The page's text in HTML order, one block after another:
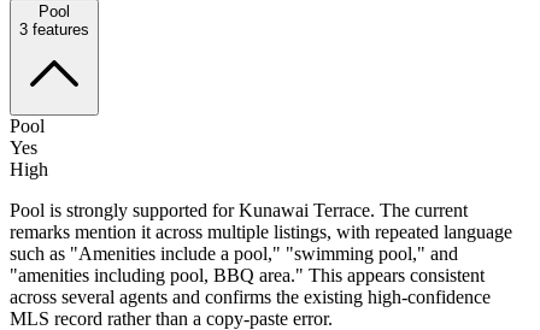
Pool
3 features
Pool
Yes
High
Pool is strongly supported for Kunawai Terrace. The current
remarks mention it across multiple listings, with repeated language
such as "Amenities include a pool," "swimming pool," and
"amenities including pool, BBQ area." This appears consistent
across several agents and confirms the existing high-confidence
MLS record rather than a copy-paste error.